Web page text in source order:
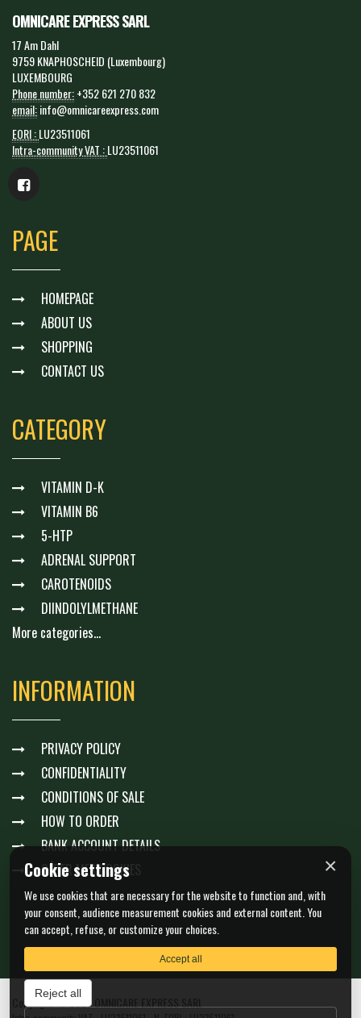
OMNICARE EXPRESS SARL
17 Am Dahl
9759 KNAPHOSCHEID (Luxembourg)
LUXEMBOURG
Phone number:+352 621 270 832
email:info@omnicareexpress.com
EORI :LU23511061
Intra-community VAT :LU23511061
PAGE
HOMEPAGE
ABOUT US
SHOPPING
CONTACT US
CATEGORY
VITAMIN D-K
VITAMIN B6
5-HTP
ADRENAL SUPPORT
CAROTENOIDS
DIINDOLYLMETHANE
More categories...
INFORMATION
PRIVACY POLICY
CONFIDENTIALITY
CONDITIONS OF SALE
HOW TO ORDER
BANK ACCOUNT DETAILS
GÉRER MES COOKIES
Copyright © 2026 OMNICARE EXPRESS SARL
×
Cookie settings
We use cookies that are necessary for the website to function and, with
your consent, audience measurement cookies and external content. You
can accept, refuse, or customize your choices.
Accept all
Reject all